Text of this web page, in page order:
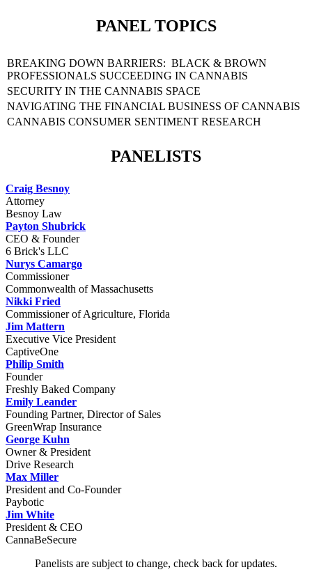
PANEL TOPICS
BREAKING DOWN BARRIERS: BLACK & BROWN
PROFESSIONALS SUCCEEDING IN CANNABIS
SECURITY IN THE CANNABIS SPACE
NAVIGATING THE FINANCIAL BUSINESS OF CANNABIS
CANNABIS CONSUMER SENTIMENT RESEARCH
PANELISTS
Craig Besnoy
Attorney
Besnoy Law
Payton Shubrick
CEO & Founder
6 Brick's LLC
Nurys Camargo
Commissioner
Commonwealth of Massachusetts
Nikki Fried
Commissioner of Agriculture, Florida
Jim Mattern
Executive Vice President
CaptiveOne
Philip Smith
Founder
Freshly Baked Company
Emily Leander
Founding Partner, Director of Sales
GreenWrap Insurance
George Kuhn
Owner & President
Drive Research
Max Miller
President and Co-Founder
Paybotic
Jim White
President & CEO
CannaBeSecure
Panelists are subject to change, check back for updates.